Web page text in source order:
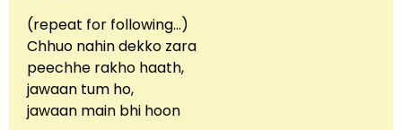
(repeat for following…)
Chhuo nahin dekko zara
peechhe rakho haath,
jawaan tum ho,
jawaan main bhi hoon